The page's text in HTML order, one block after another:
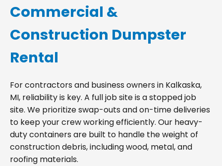
Commercial &
Construction Dumpster
Rental
For contractors and business owners in Kalkaska,
MI, reliability is key. A full job site is a stopped job
site. We prioritize swap-outs and on-time deliveries
to keep your crew working efficiently. Our heavy-
duty containers are built to handle the weight of
construction debris, including wood, metal, and
roofing materials.